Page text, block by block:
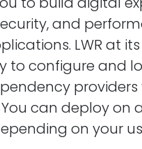
and
LWR at
to configure and
can deploy on
on your